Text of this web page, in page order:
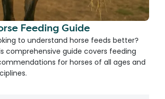
Feeding Guide
to understand horse feeds better?
comprehensive guide covers feeding
for horses of all ages and